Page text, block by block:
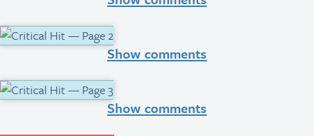
Show comments
Show comments